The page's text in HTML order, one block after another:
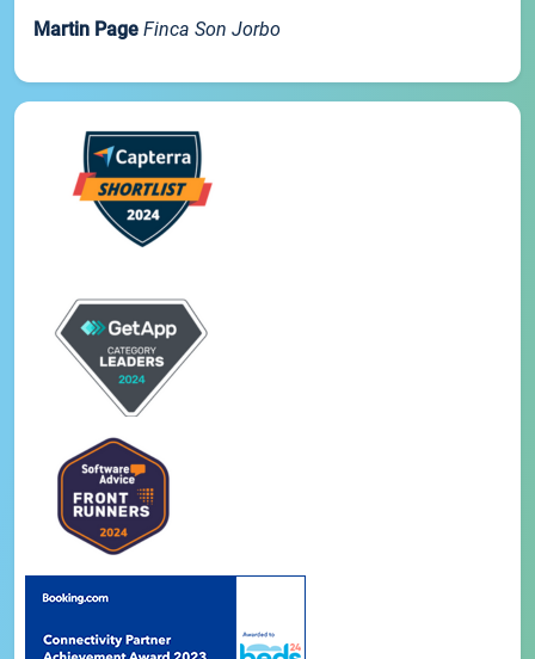
Martin Page Finca Son Jorbo